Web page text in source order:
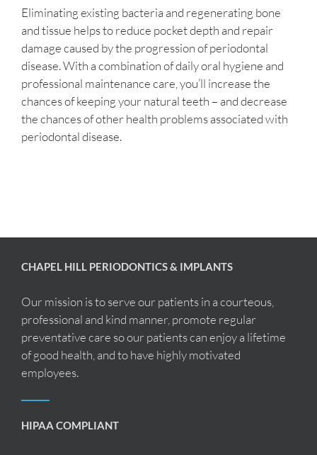
Eliminating existing bacteria and regenerating bone
and tissue helps to reduce pocket depth and repair
damage caused by the progression of periodontal
disease. With a combination of daily oral hygiene and
professional maintenance care, you’ll increase the
chances of keeping your natural teeth – and decrease
the chances of other health problems associated with
periodontal disease.
CHAPEL HILL PERIODONTICS & IMPLANTS
Our mission is to serve our patients in a courteous,
professional and kind manner, promote regular
preventative care so our patients can enjoy a lifetime
of good health, and to have highly motivated
employees.
HIPAA COMPLIANT